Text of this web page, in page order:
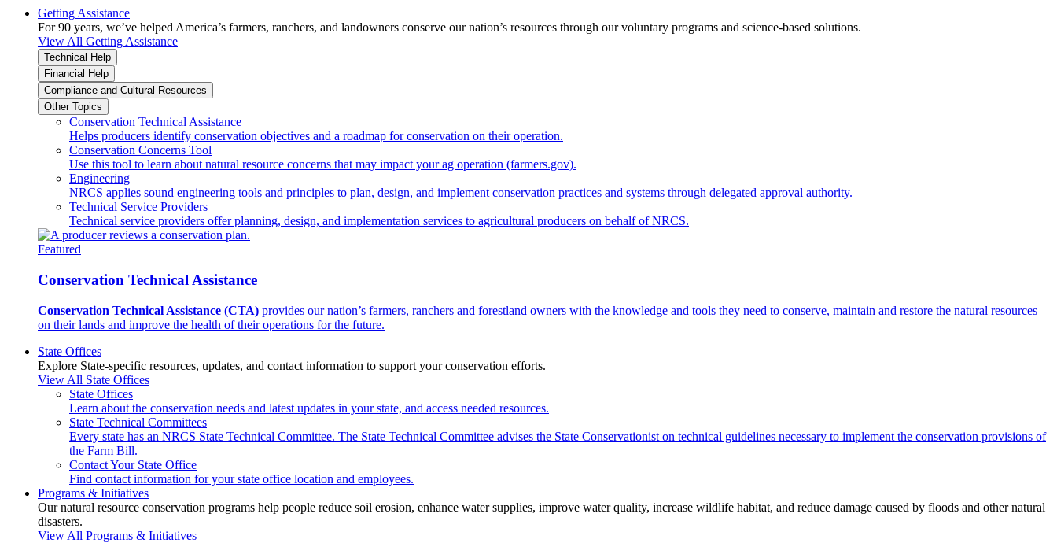
Getting Assistance
For 90 years, we’ve helped America’s farmers, ranchers, and landowners conserve our nation’s resources through our voluntary programs and science-based solutions.
View All Getting Assistance
Technical Help
Financial Help
Compliance and Cultural Resources
Other Topics
Conservation Technical Assistance
Helps producers identify conservation objectives and a roadmap for conservation on their operation.
Conservation Concerns Tool
Use this tool to learn about natural resource concerns that may impact your ag operation (farmers.gov).
Engineering
NRCS applies sound engineering tools and principles to plan, design, and implement conservation practices and systems through delegated approval authority.
Technical Service Providers
Technical service providers offer planning, design, and implementation services to agricultural producers on behalf of NRCS.
Featured
Conservation Technical Assistance
Conservation Technical Assistance (CTA) provides our nation’s farmers, ranchers and forestland owners with the knowledge and tools they need to conserve, maintain and restore the natural resources
on their lands and improve the health of their operations for the future.
State Offices
Explore State-specific resources, updates, and contact information to support your conservation efforts.
View All State Offices
State Offices
Learn about the conservation needs and latest updates in your state, and access needed resources.
State Technical Committees
Every state has an NRCS State Technical Committee. The State Technical Committee advises the State Conservationist on technical guidelines necessary to implement the conservation provisions of
the Farm Bill.
Contact Your State Office
Find contact information for your state office location and employees.
Programs & Initiatives
Our natural resource conservation programs help people reduce soil erosion, enhance water supplies, improve water quality, increase wildlife habitat, and reduce damage caused by floods and other natural
disasters.
View All Programs & Initiatives